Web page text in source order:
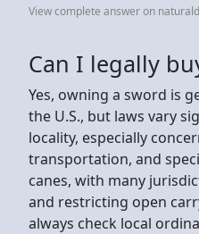
View complete answer on
Can I legally
Yes, owning a sword is
the U.S., but laws vary
locality, especially
transportation, and
canes, with many
and restricting open
always check local